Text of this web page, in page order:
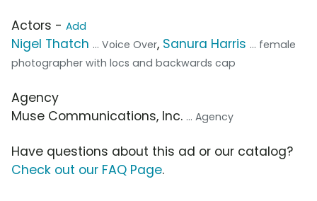
Actors - Add
Nigel Thatch ... Voice Over, Sanura Harris ... female
photographer with locs and backwards cap
Agency
Muse Communications, Inc. ... Agency
Have questions about this ad or our catalog?
Check out our FAQ Page.